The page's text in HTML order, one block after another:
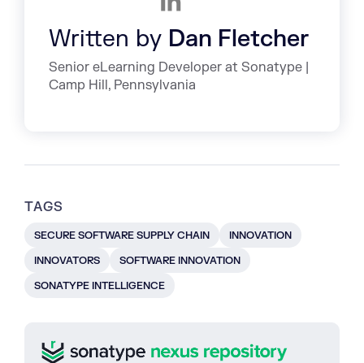
Written by Dan Fletcher
Senior eLearning Developer at Sonatype |
Camp Hill, Pennsylvania
TAGS
SECURE SOFTWARE SUPPLY CHAIN
INNOVATION
INNOVATORS
SOFTWARE INNOVATION
SONATYPE INTELLIGENCE